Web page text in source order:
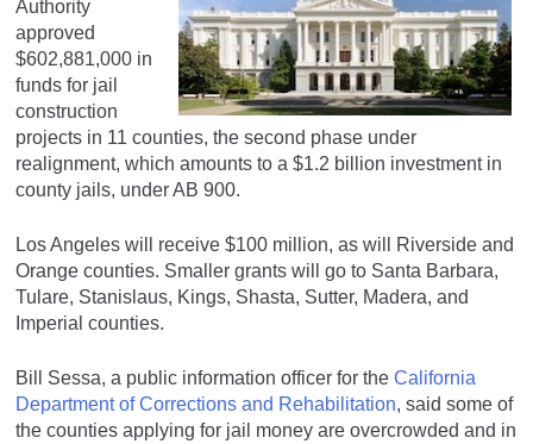
Authority
approved
$602,881,000 in
funds for jail
construction
projects in 11 counties, the second phase under
realignment, which amounts to a $1.2 billion investment in
county jails, under AB 900.
Los Angeles will receive $100 million, as will Riverside and
Orange counties. Smaller grants will go to Santa Barbara,
Tulare, Stanislaus, Kings, Shasta, Sutter, Madera, and
Imperial counties.
Bill Sessa, a public information officer for the California
Department of Corrections and Rehabilitation, said some of
the counties applying for jail money are overcrowded and in